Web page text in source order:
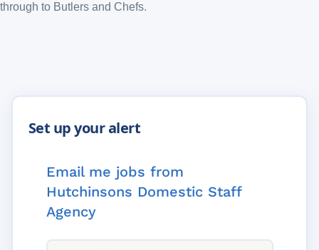
through to Butlers and Chefs.
Email me jobs from
Hutchinsons Domestic Staff
Agency